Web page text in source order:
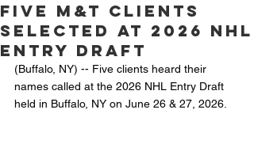
Five M&T clients
selected at 2026 NHL
Entry Draft
(Buffalo, NY) -- Five clients heard their
names called at the 2026 NHL Entry Draft
held in Buffalo, NY on June 26 & 27, 2026.